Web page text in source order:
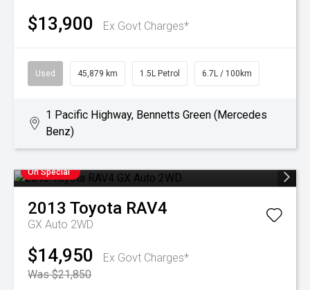
$13,900 Ex Govt Charges*
Used 45,879 km 1.5L Petrol 6.7L / 100km
1 Pacific Highway, Bennetts Green (Mercedes
Benz)
On Special
2013 Toyota RAV4
GX Auto 2WD
$14,950
Ex Govt Charges*
Was $21,850